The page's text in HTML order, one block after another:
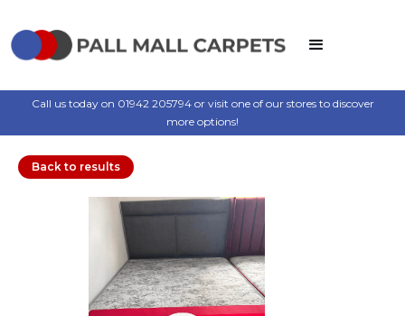
Call us today on 01942 205794 or visit one of our stores to discover
more options!
Back to results